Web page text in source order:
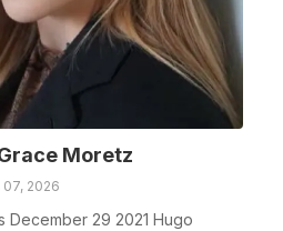
Moretz
07, 2026
December 29 2021 Hugo